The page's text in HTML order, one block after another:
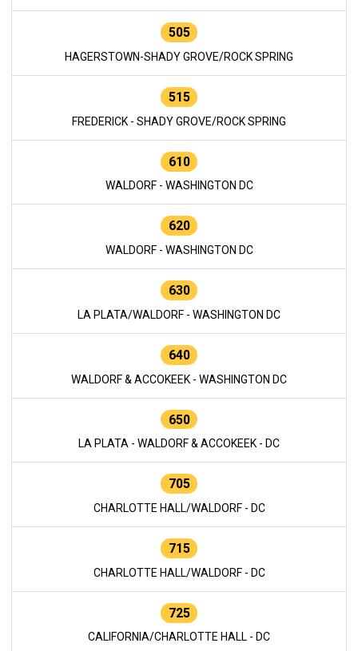
505
HAGERSTOWN-SHADY GROVE/ROCK SPRING
515
FREDERICK - SHADY GROVE/ROCK SPRING
610
WALDORF - WASHINGTON DC
620
WALDORF - WASHINGTON DC
630
LA PLATA/WALDORF - WASHINGTON DC
640
WALDORF & ACCOKEEK - WASHINGTON DC
650
LA PLATA - WALDORF & ACCOKEEK - DC
705
CHARLOTTE HALL/WALDORF - DC
715
CHARLOTTE HALL/WALDORF - DC
725
CALIFORNIA/CHARLOTTE HALL - DC